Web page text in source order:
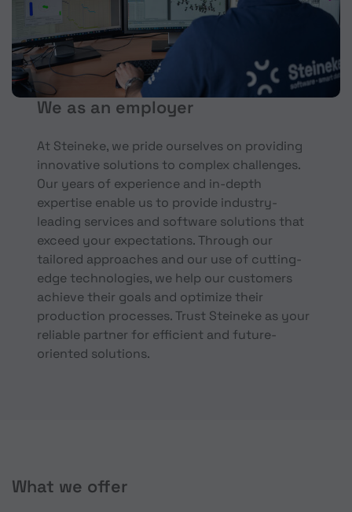
We as an employer
At Steineke, we pride ourselves on providing
innovative solutions to complex challenges.
Our years of experience and in-depth
expertise enable us to provide industry-
leading services and software solutions that
exceed your expectations. Through our
tailored approaches and our use of cutting-
edge technologies, we help our customers
achieve their goals and optimize their
production processes. Trust Steineke as your
reliable partner for efficient and future-
oriented solutions.
What we offer